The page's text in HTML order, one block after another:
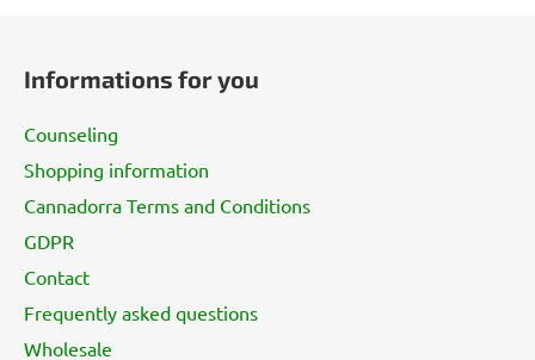
Informations for you
Counseling
Shopping information
Cannadorra Terms and Conditions
GDPR
Contact
Frequently asked questions
Wholesale